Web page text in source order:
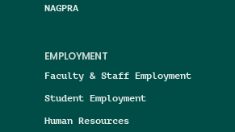
NAGPRA
EMPLOYMENT
Faculty & Staff Employment
Student Employment
Human Resources